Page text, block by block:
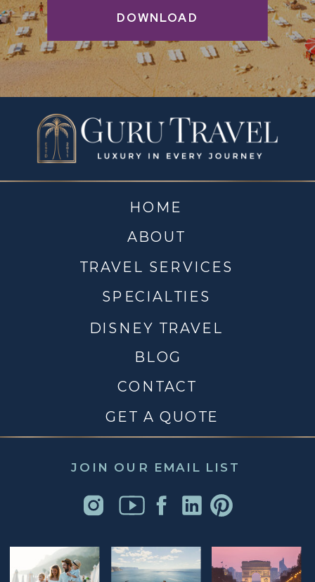
DOWNLOAD
JOIN OUR EMAIL LIST
CONTACT
DISNEY TRAVEL
TRAVEL SERVICES
ABOUT
HOME
BLOG
SPECIALTIES
GET A QUOTE